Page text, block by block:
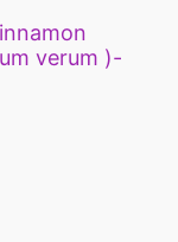
verum )-